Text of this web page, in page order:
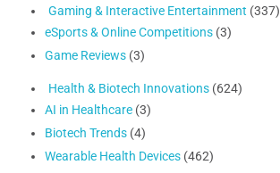
Gaming & Interactive Entertainment (337)
eSports & Online Competitions (3)
Game Reviews (3)
Health & Biotech Innovations (624)
AI in Healthcare (3)
Biotech Trends (4)
Wearable Health Devices (462)